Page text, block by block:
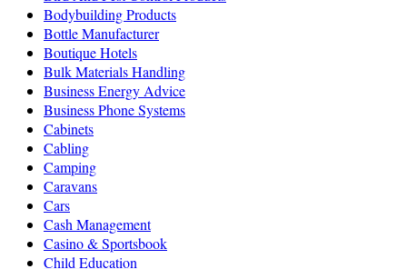
Bodybuilding Products
Bottle Manufacturer
Boutique Hotels
Bulk Materials Handling
Business Energy Advice
Business Phone Systems
Cabinets
Cabling
Camping
Caravans
Cars
Cash Management
Casino & Sportsbook
Child Education